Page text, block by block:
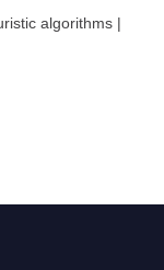
algorithms |